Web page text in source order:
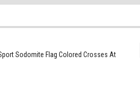
Sodomite Flag Colored Crosses At